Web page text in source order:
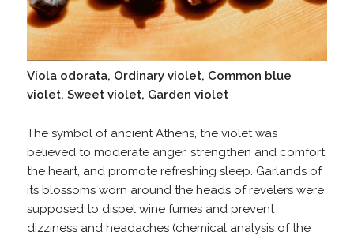
Viola odorata, Ordinary violet, Common blue
violet, Sweet violet, Garden violet
The symbol of ancient Athens, the violet was
believed to moderate anger, strengthen and comfort
the heart, and promote refreshing sleep. Garlands of
its blossoms worn around the heads of revelers were
supposed to dispel wine fumes and prevent
dizziness and headaches (chemical analysis of the